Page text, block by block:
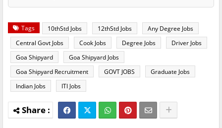
Tags 10thStd Jobs 12thStd Jobs
Any Degree Jobs
Central Govt Jobs
Cook Jobs Degree Jobs
Driver Jobs
Goa Shipyard
Goa Shipyard Jobs
Goa Shipyard Recruitment
GOVT JOBS
Graduate Jobs
Indian Jobs
ITI Jobs